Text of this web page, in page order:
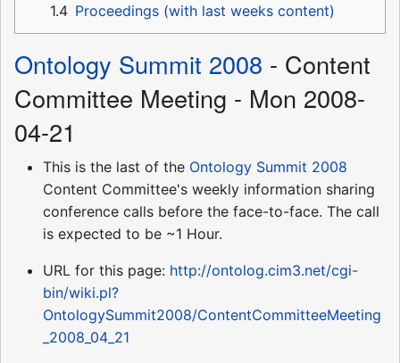
1.4 Proceedings (with last weeks content)
Ontology Summit 2008 - Content
Committee Meeting - Mon 2008-
04-21
This is the last of the Ontology Summit 2008
Content Committee's weekly information sharing
conference calls before the face-to-face. The call
is expected to be ~1 Hour.
URL for this page: http://ontolog.cim3.net/cgi-
bin/wiki.pl?
OntologySummit2008/ContentCommitteeMeeting
_2008_04_21